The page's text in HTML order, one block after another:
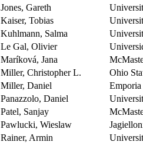
Jones, Gareth
Kaiser, Tobias
Kuhlmann, Salma
Le Gal, Olivier
Maríková, Jana
Miller, Christopher L.
Ohio
Miller, Daniel
Panazzolo, Daniel
Patel, Sanjay
Pawlucki, Wieslaw
Rainer, Armin